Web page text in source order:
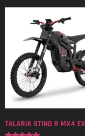
TALARIA STING R MX4